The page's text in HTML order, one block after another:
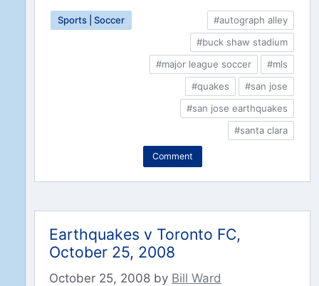
Sports | Soccer
#autograph alley
#buck shaw stadium
#major league soccer
#mls
#quakes
#san jose
#san jose earthquakes
#santa clara
Comment
Earthquakes v Toronto FC,
October 25, 2008
October 25, 2008 by Bill Ward